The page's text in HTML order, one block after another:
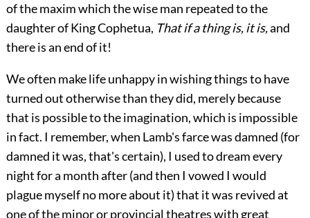
of the maxim which the wise man repeated to the
daughter of King Cophetua, That if a thing is, it is,and
there is an end of it!
We often make life unhappy in wishing things to have
turned out otherwise than they did, merely because
that is possible to the imagination, which is impossible
in fact. I remember, when Lamb's farce was damned (for
damned it was, that's certain), I used to dream every
night for a month after (and then I vowed I would
plague myself no more about it) that it was revived at
one of the minor or provincial theatres with great